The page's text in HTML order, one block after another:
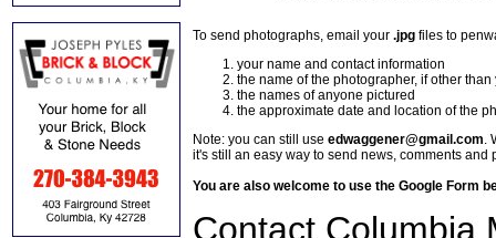
To send photographs, email your .jpg files to
your name and contact information
the name of the photographer, if other than
the names of anyone pictured
the approximate date and location of the
Note: you can still use edwaggener@gmail.com.
it's still an easy way to send news, comments and
You are also welcome to use the Google Form